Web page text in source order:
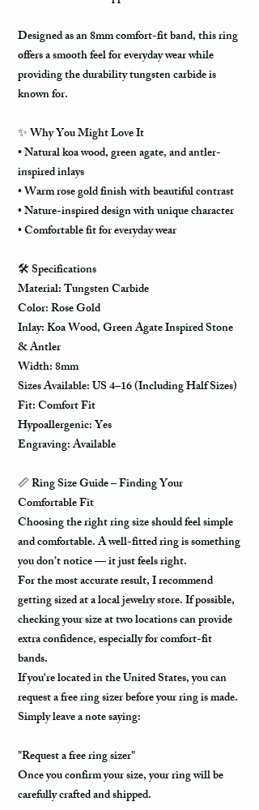
Designed as an 8mm comfort-fit band, this ring
offers a smooth feel for everyday wear while
providing the durability tungsten carbide is
known for.
✨Why You Might Love It
• Natural koa wood, green agate, and antler-
inspired inlays
• Warm rose gold finish with beautiful contrast
• Nature-inspired design with unique character
• Comfortable fit for everyday wear
🛠️Specifications
Material: Tungsten Carbide
Color: Rose Gold
Inlay: Koa Wood, Green Agate Inspired Stone
& Antler
Width: 8mm
Sizes Available: US 4–16 (Including Half Sizes)
Fit: Comfort Fit
Hypoallergenic: Yes
Engraving: Available
📏Ring Size Guide – Finding Your
Comfortable Fit
Choosing the right ring size should feel simple
and comfortable. A well-fitted ring is something
you don’t notice — it just feels right.
For the most accurate result, I recommend
getting sized at a local jewelry store. If possible,
checking your size at two locations can provide
extra confidence, especially for comfort-fit
bands.
If you're located in the United States, you can
request a free ring sizer before your ring is made.
Simply leave a note saying:
"Request a free ring sizer"
Once you confirm your size, your ring will be
carefully crafted and shipped.